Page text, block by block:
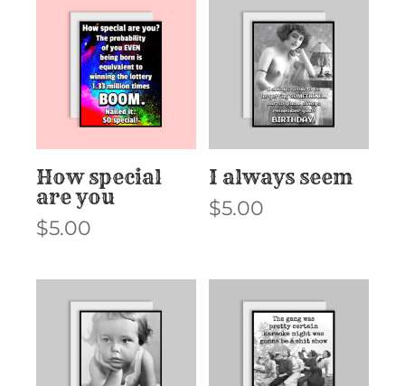
How special
are you
$5.00
I always seem
$5.00